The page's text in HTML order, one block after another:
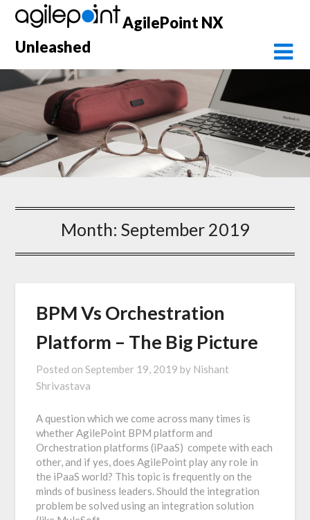
Skip
content
AgilePoint NX
Unleashed
Month: September 2019
BPM Vs Orchestration
Platform – The Big Picture
Posted on September 19, 2019 by Nishant
Shrivastava
A question which we come across many times is
whether AgilePoint BPM platform and
Orchestration platforms (iPaaS) compete with each
other, and if yes, does AgilePoint play any role in
the iPaaS world? This topic is frequently on the
minds of business leaders. Should the integration
problem be solved using an integration solution